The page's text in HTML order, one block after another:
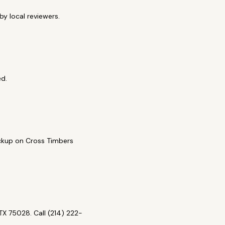
local reviewers.
on Cross Timbers
75028. Call (214) 222-